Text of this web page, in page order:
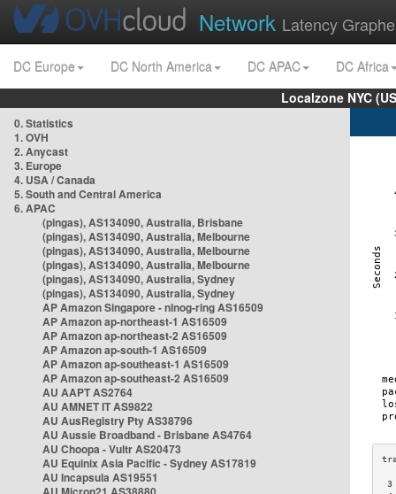
Network Latency
DC Europe DC North America DC APAC
DC Africa
Localzone NYC
0. Statistics
1. OVH
2. Anycast
3. Europe
4. USA / Canada
5. South and Central America
6. APAC
(pingas), AS134090, Australia, Brisbane
(pingas), AS134090, Australia, Melbourne
(pingas), AS134090, Australia, Melbourne
(pingas), AS134090, Australia, Melbourne
(pingas), AS134090, Australia, Sydney
(pingas), AS134090, Australia, Sydney
AP Amazon Singapore - nlnog-ring AS16509
AP Amazon ap-northeast-1 AS16509
AP Amazon ap-northeast-2 AS16509
AP Amazon ap-south-1 AS16509
AP Amazon ap-southeast-1 AS16509
AP Amazon ap-southeast-2 AS16509
AU AAPT AS2764
AU AMNET IT AS9822
AU AusRegistry Pty AS38796
AU Aussie Broadband - Brisbane AS4764
AU Choopa - Vultr AS20473
AU Equinix Asia Pacific - Sydney AS17819
AU Incapsula AS19551